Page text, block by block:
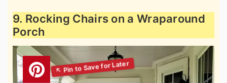
9. Rocking Chairs on a Wraparound
Porch